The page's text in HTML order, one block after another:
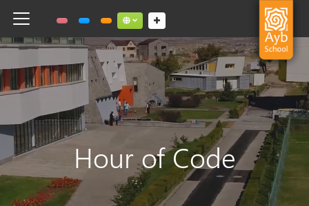
Toggle navigation Social links dropdown button
Hour of Code